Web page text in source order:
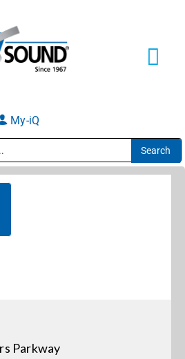
My-iQ
Parkway